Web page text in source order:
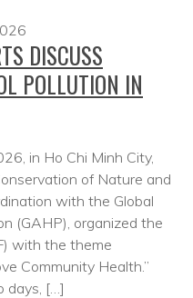
DISCUSS
POLLUTION IN
in Ho Chi Minh City,
of Nature and
with the Global
(GAHP), organized the
with the theme
Community Health.”
days, […]